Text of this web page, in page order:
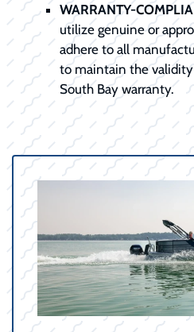
WARRANTY-
utilize genuine or
adhere to all
to maintain the
South Bay warranty.